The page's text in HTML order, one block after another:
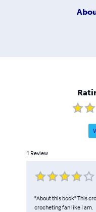
1 Review
"About this book" This
crocheting fan like I am.